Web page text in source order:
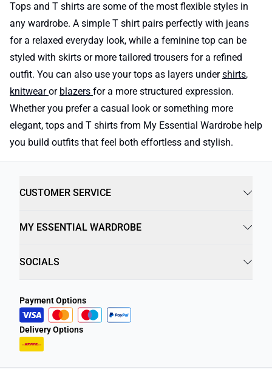
Tops and T shirts are some of the most flexible styles in
any wardrobe. A simple T shirt pairs perfectly with jeans
for a relaxed everyday look, while a feminine top can be
styled with skirts or more tailored trousers for a refined
outfit. You can also use your tops as layers undershirts,
knitwearor blazers for a more structured expression.
Whether you prefer a casual look or something more
elegant, tops and T shirts from My Essential Wardrobe help
you build outfits that feel both effortless and stylish.
CUSTOMER SERVICE
MY ESSENTIAL WARDROBE
SOCIALS
Payment Options
Delivery Options